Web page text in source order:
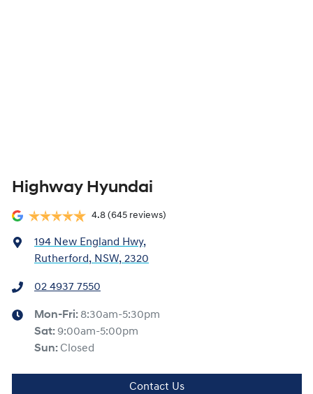
Highway Hyundai
4.8 (645 reviews)
194 New England Hwy,
Rutherford, NSW, 2320
02 4937 7550
Mon-Fri: 8:30am-5:30pm
Sat: 9:00am-5:00pm
Sun: Closed
Contact Us